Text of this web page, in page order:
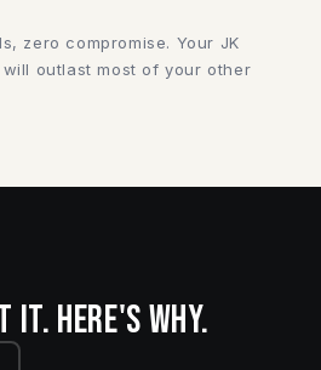
zero compromise. Your JK
outlast most of your other
Here's why.